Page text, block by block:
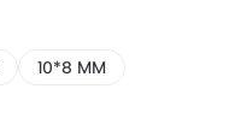
10*8 MM